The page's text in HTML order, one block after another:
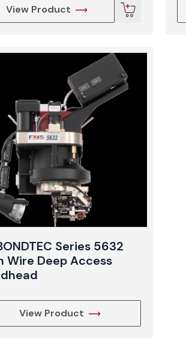
View Product
Series 5632
Wire Deep Access
View Product